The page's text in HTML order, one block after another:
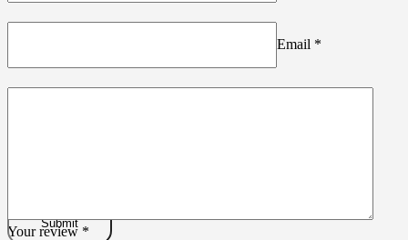
Email *
Your review *